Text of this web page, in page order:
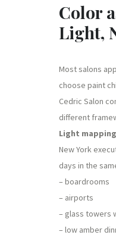
Color
Light,
Most salons
choose paint
Cedric Salon
different
Light
New York
days in the
– boardrooms
– airports
– glass towers
– low amber